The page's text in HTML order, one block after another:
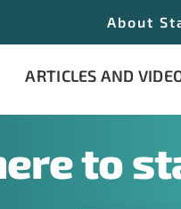
About
ARTICLES AND
to